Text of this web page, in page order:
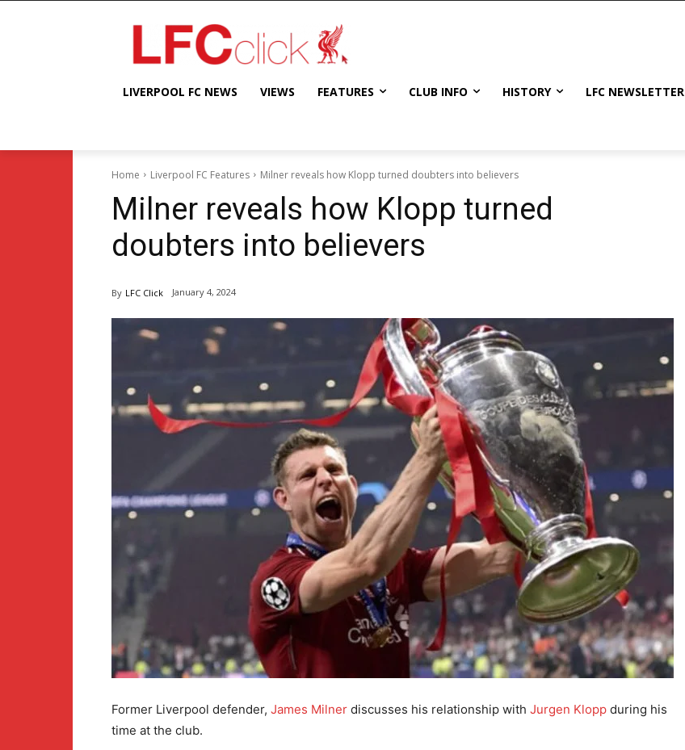
LIVERPOOL FC NEWS VIEWS FEATURES CLUB INFO HISTORY LFC NEWSLETTER
Home Liverpool FC Features Milner reveals how Klopp turned doubters into believers
Milner reveals how Klopp turned
doubters into believers
By LFC Click January 4, 2024
Former Liverpool defender, James Milner discusses his relationship with Jurgen Klopp during his
time at the club.